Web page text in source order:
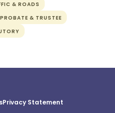
& ROADS
PROBATE & TRUSTEE
Privacy Statement